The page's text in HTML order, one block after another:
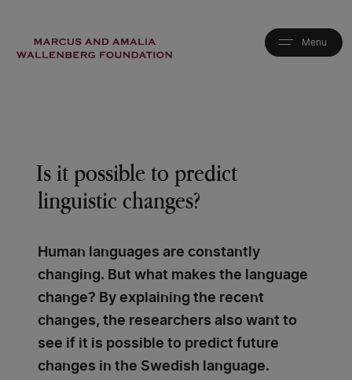
main
Is it possible to predict
linguistic changes?
Human languages are constantly
changing. But what makes the language
change? By explaining the recent
changes, the researchers also want to
see if it is possible to predict future
changes in the Swedish language.